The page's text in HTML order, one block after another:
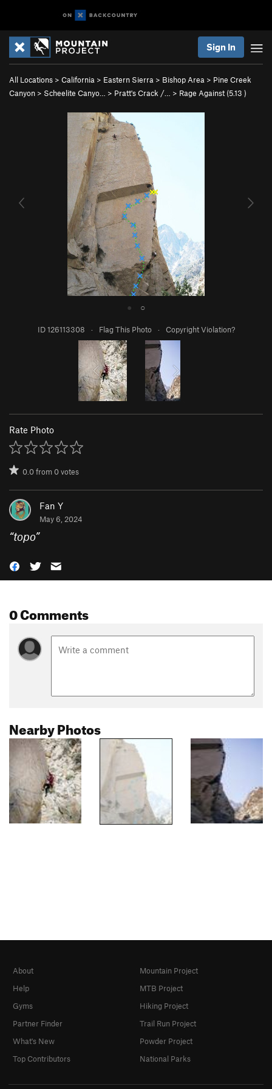
Sign In
All Locations > California > Eastern Sierra > Bishop Area > Pine Creek
Canyon > Scheelite Canyo… > Pratt's Crack /… > Rage Against (5.13 )
● ○
ID 126113308 · Flag This Photo · Copyright Violation?
Rate Photo
0.0from0votes
Fan Y
May 6, 2024
“topo”
0 Comments
Nearby Photos
About
Help
Gyms
Partner Finder
What's New
Top Contributors
Mountain Project
MTB Project
Hiking Project
Trail Run Project
Powder Project
National Parks